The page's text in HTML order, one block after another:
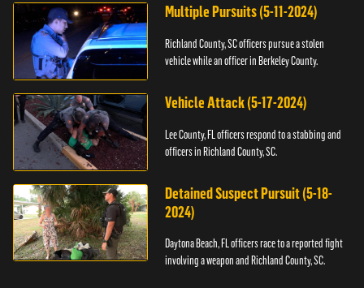
Multiple Pursuits (5-11-2024)
Richland County, SC officers pursue a stolen
vehicle while an officer in Berkeley County.
Vehicle Attack (5-17-2024)
Lee County, FL officers respond to a stabbing and
officers in Richland County, SC.
Detained Suspect Pursuit (5-18-
2024)
Daytona Beach, FL officers race to a reported fight
involving a weapon and Richland County, SC.